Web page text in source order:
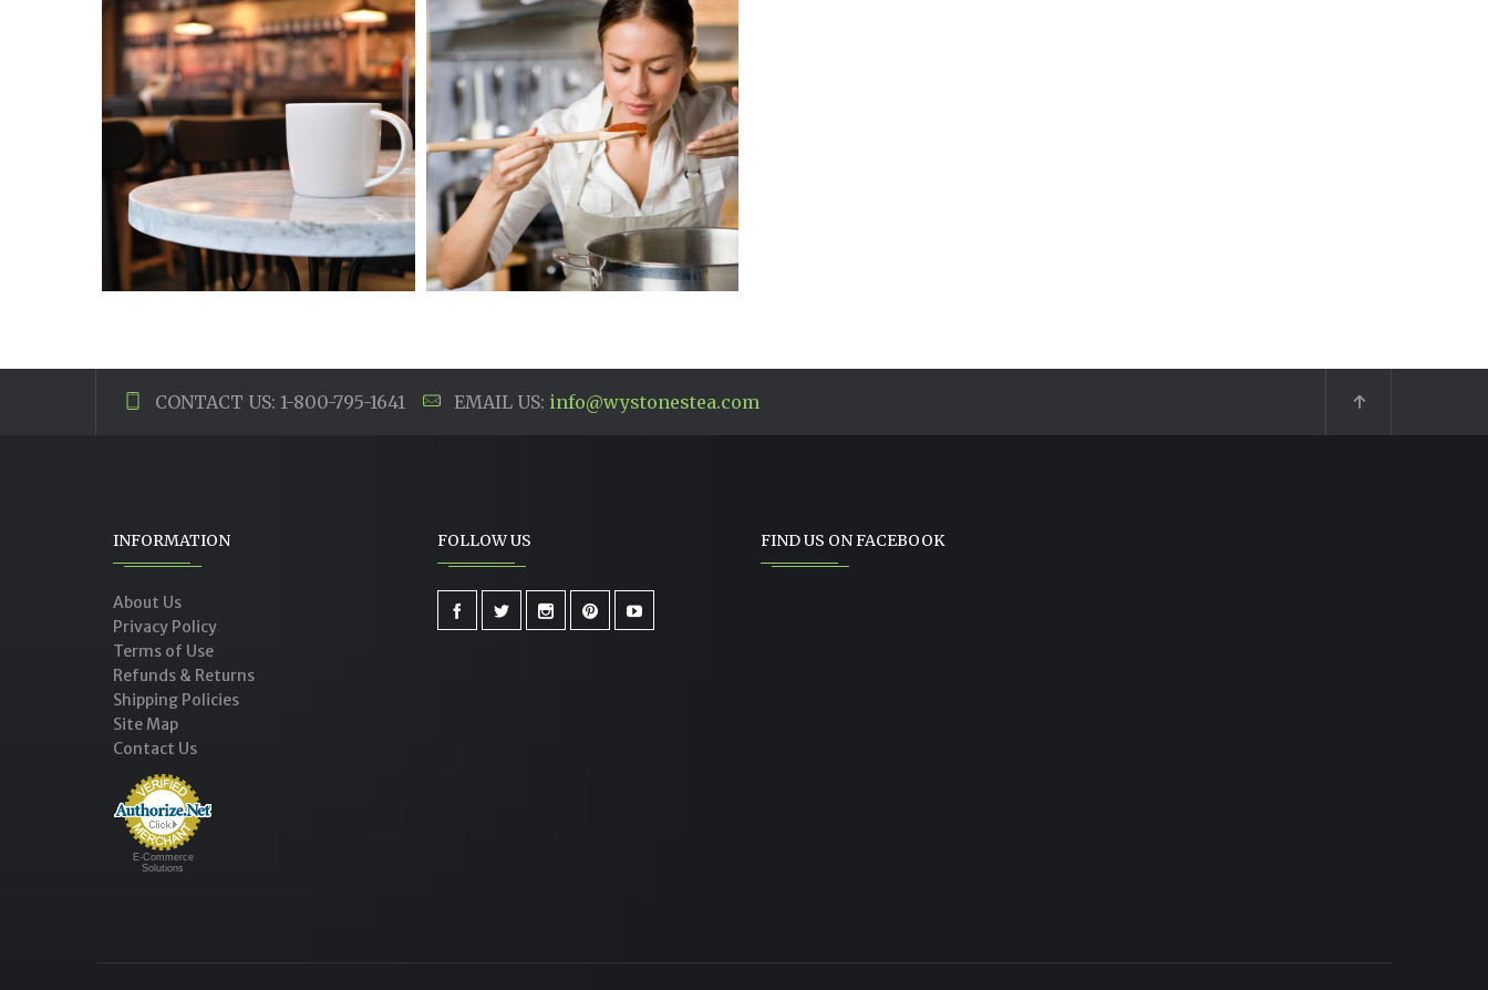
SESAME CHICKEN FOR SLOW
CRUNCHY FRENCH ONION
CONTACT US: 1-800-795-1641 EMAIL US: info@wystonestea.com
INFORMATION
About Us
Privacy Policy
Terms of Use
Refunds & Returns
Shipping Policies
Site Map
Contact Us
E-Commerce
Solutions
FOLLOW US FIND US ON FACEBOOK